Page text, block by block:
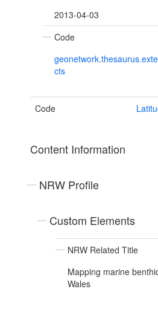
2013-04-03
Code
cts
Code
Content Information
NRW Profile
Custom Elements
NRW Related Title
Mapping marine
Wales